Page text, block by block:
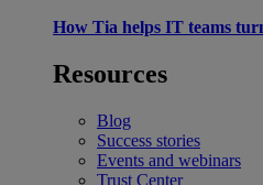
How Tia helps IT teams
Resources
Blog
Success stories
Events and webinars
Trust Center